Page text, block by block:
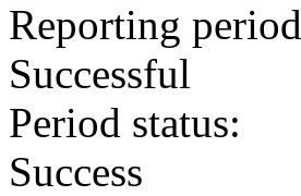
Reporting period
Successful
Period status:
Success